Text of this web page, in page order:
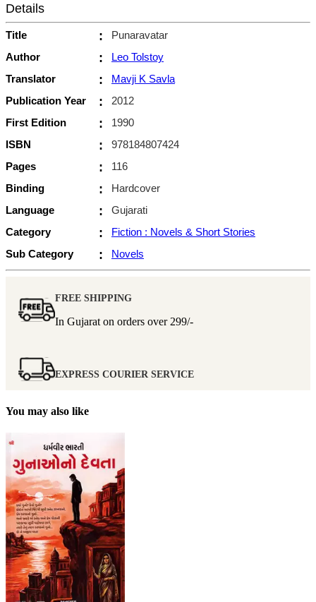
Details
Title :
Punaravatar
Author
:
Leo Tolstoy
Translator
:
Mavji K Savla
Publication Year
:
2012
First Edition
:
1990
ISBN
:
978184807424
Pages
:
116
Binding
:
Hardcover
Language
:
Gujarati
Category
:
Fiction : Novels & Short Stories
Sub Category
: Novels
FREE SHIPPING
In Gujarat on orders over 299/-
EXPRESS COURIER SERVICE
You may also like